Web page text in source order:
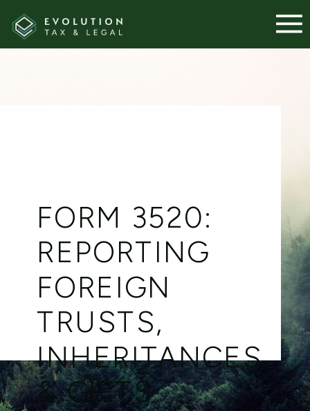
FORM 3520:
REPORTING
FOREIGN
TRUSTS,
INHERITANCES
& GIFTS